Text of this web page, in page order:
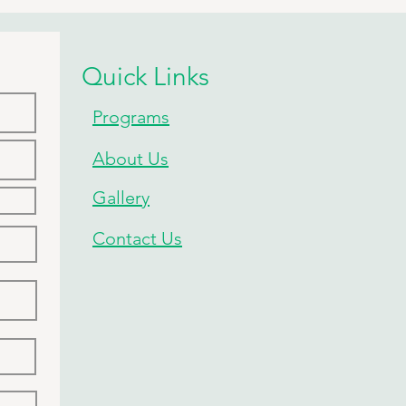
Quick Links
Programs
About Us
Gallery
Contact Us